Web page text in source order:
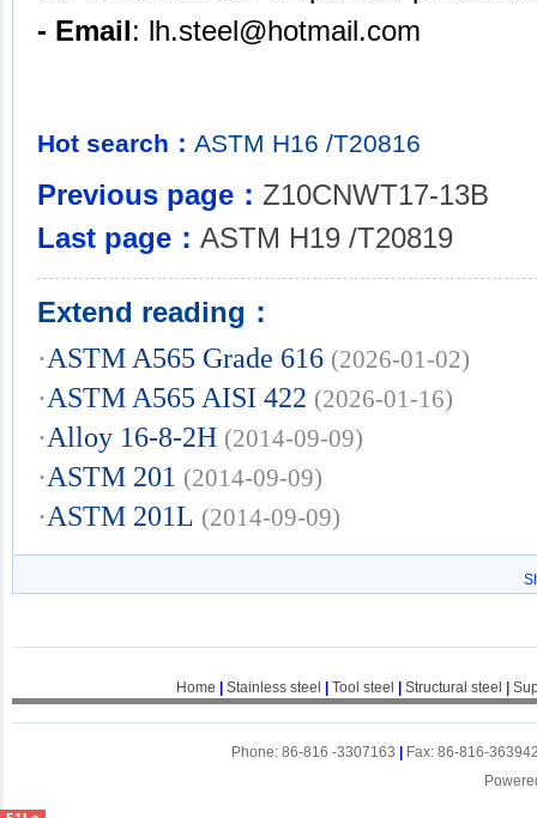
- Email: lh.steel@hotmail.com
Hot search： ASTM H16 /T20816
Previous page： Z10CNWT17-13B
Last page： ASTM H19 /T20819
Extend reading：
·ASTM A565 Grade 616 (2026-01-02)
·ASTM A565 AISI 422 (2026-01-16)
·Alloy 16-8-2H (2014-09-09)
·ASTM 201 (2014-09-09)
·ASTM 201L (2014-09-09)
Home Stainless steel Tool steel Structural steel
Phone: 86-816 -3307163
Fax: 86-816-